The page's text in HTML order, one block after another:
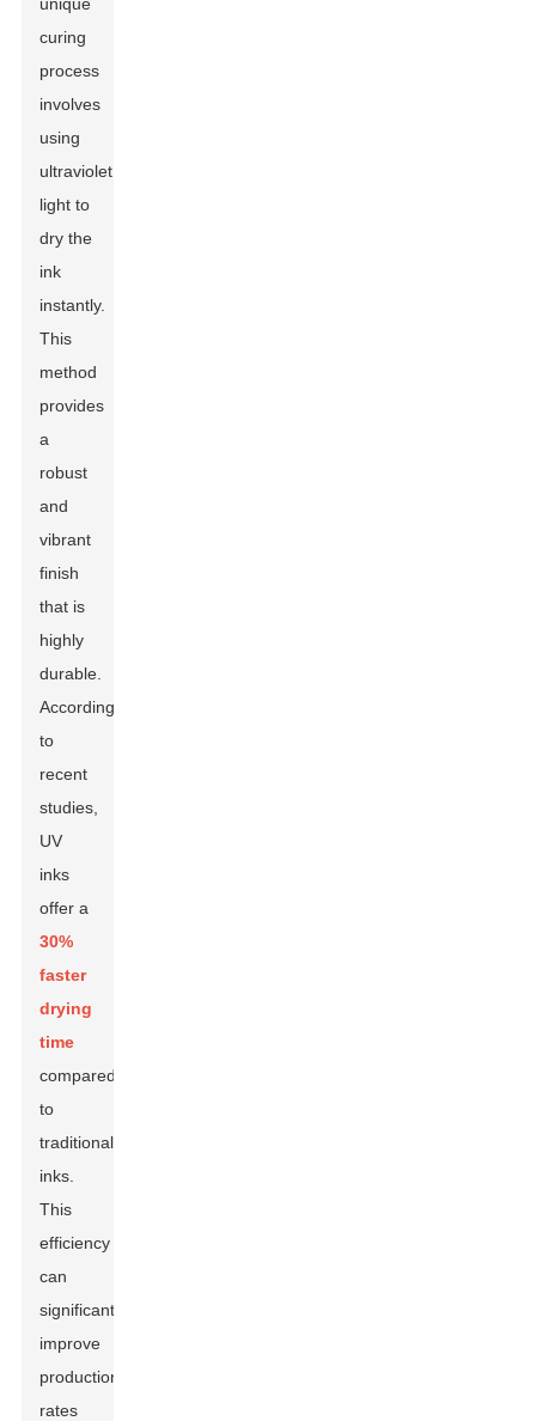
curing
process
involves
using
ultraviolet
light to
dry the
ink
instantly.
This
method
provides
a
robust
and
vibrant
finish
that is
highly
durable.
According
to
recent
studies,
UV
inks
offer a
30%
faster
drying
time
compared
to
traditional
inks.
This
efficiency
can
significantly
improve
production
rates